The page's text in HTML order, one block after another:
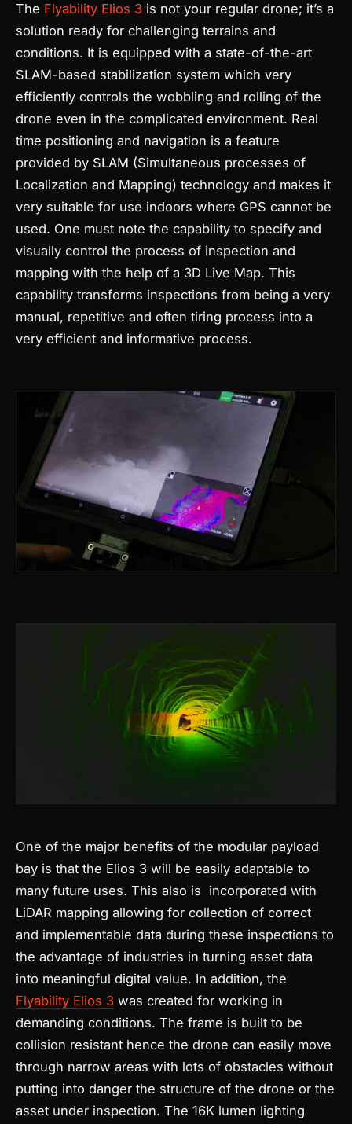
The Flyability Elios 3 is not your regular drone; it’s a
solution ready for challenging terrains and
conditions. It is equipped with a state-of-the-art
SLAM-based stabilization system which very
efficiently controls the wobbling and rolling of the
drone even in the complicated environment. Real
time positioning and navigation is a feature
provided by SLAM (Simultaneous processes of
Localization and Mapping) technology and makes it
very suitable for use indoors where GPS cannot be
used. One must note the capability to specify and
visually control the process of inspection and
mapping with the help of a 3D Live Map. This
capability transforms inspections from being a very
manual, repetitive and often tiring process into a
very efficient and informative process.
One of the major benefits of the modular payload
bay is that the Elios 3 will be easily adaptable to
many future uses. This also is incorporated with
LiDAR mapping allowing for collection of correct
and implementable data during these inspections to
the advantage of industries in turning asset data
into meaningful digital value. In addition, the
Flyability Elios 3 was created for working in
demanding conditions. The frame is built to be
collision resistant hence the drone can easily move
through narrow areas with lots of obstacles without
putting into danger the structure of the drone or the
asset under inspection. The 16K lumen lighting